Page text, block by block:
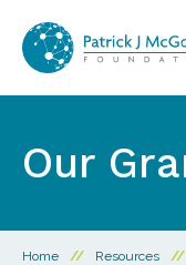
Our
Home // Resources //